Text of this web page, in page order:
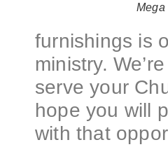
Mega
furnishings is
ministry.
serve your
hope you will
with that